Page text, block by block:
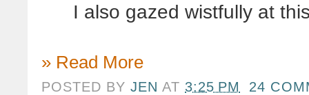
I also gazed wistfully at
» Read More
POSTED BYJEN AT 3:25 PM
24